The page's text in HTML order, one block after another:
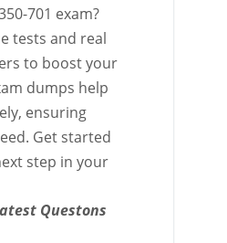
701 exam?
tests and real
to boost your
dumps help
ensuring
Get started
step in your
Questons